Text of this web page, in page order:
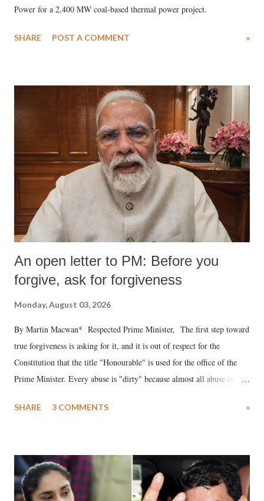
Power for a 2,400 MW coal-based thermal power project.
SHARE POST A COMMENT »
An open letter to PM: Before you
forgive, ask for forgiveness
Monday, August 03, 2026
By Martin Macwan* Respected Prime Minister, The first step toward
true forgiveness is asking for it, and it is out of respect for the
Constitution that the title "Honourable" is used for the office of the
Prime Minister. Every abuse is "dirty" because almost all abuse is
much like the disrobing of Draupadi in the royal court. This includes
India's Parliament to "Surpanakha's laugh"; and using a vulgar address
like "Didi O Didi" for a Chief Minister who holds a respected position
in a democracy—along with every other such remark. In the 79-year
SHARE 3 COMMENTS »